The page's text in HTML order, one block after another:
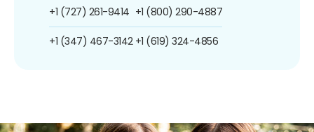
+1 (727) 261-9414
+1 (347) 467-3142
+1 (800) 290-4887
+1 (619) 324-4856